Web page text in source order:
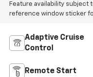
Feature availability subject
reference window sticker
Adaptive Cruise
Control
Remote Start